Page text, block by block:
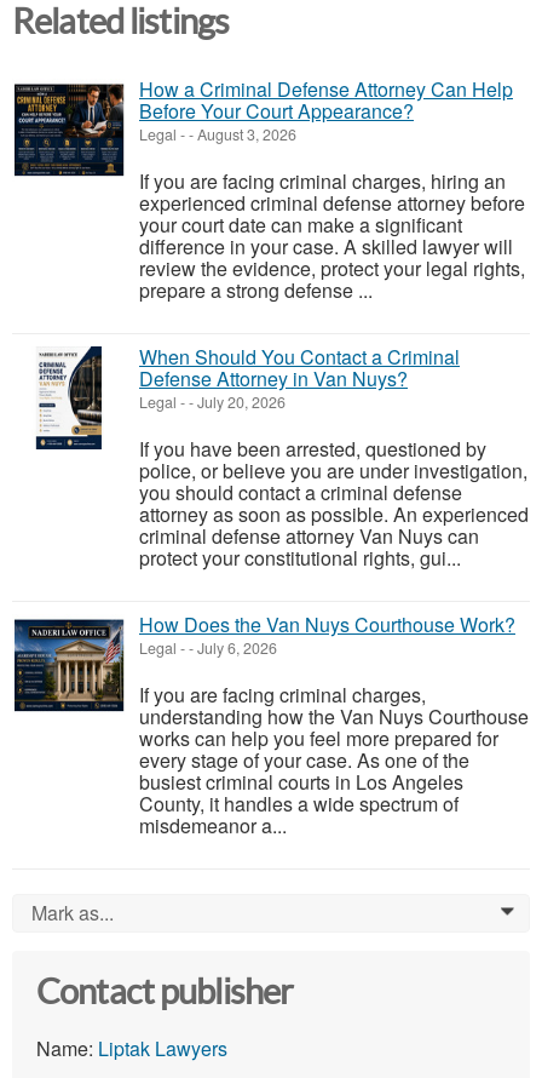
Related listings
How a Criminal Defense Attorney Can Help
Before Your Court Appearance?
Legal --August 3, 2026
If you are facing criminal charges, hiring an
experienced criminal defense attorney before
your court date can make a significant
difference in your case. A skilled lawyer will
review the evidence, protect your legal rights,
prepare a strong defense ...
When Should You Contact a Criminal
Defense Attorney in Van Nuys?
Legal --July 20, 2026
If you have been arrested, questioned by
police, or believe you are under investigation,
you should contact a criminal defense
attorney as soon as possible. An experienced
criminal defense attorney Van Nuys can
protect your constitutional rights, gui...
How Does the Van Nuys Courthouse Work?
Legal --July 6, 2026
If you are facing criminal charges,
understanding how the Van Nuys Courthouse
works can help you feel more prepared for
every stage of your case. As one of the
busiest criminal courts in Los Angeles
County, it handles a wide spectrum of
misdemeanor a...
Mark as... 0
Contact publisher
Name: Liptak Lawyers